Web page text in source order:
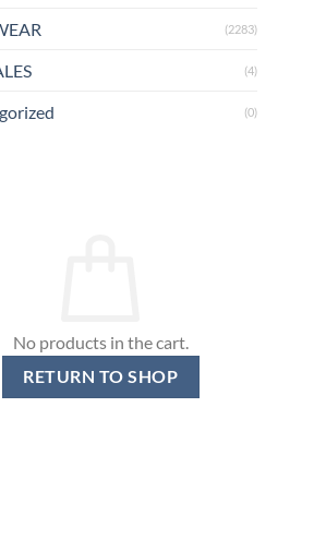
(2283)
(4)
(0)
No products in the cart.
RETURN TO SHOP